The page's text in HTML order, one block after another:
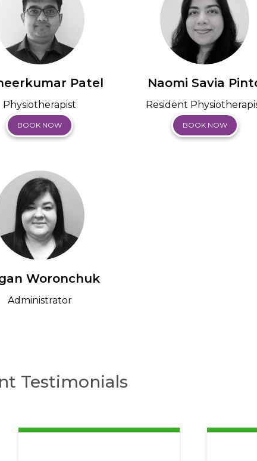
Patel
Physiotherapist
BOOK NOW
Naomi Savia
Resident
BOOK NOW
Woronchuk
Administrator
Testimonials